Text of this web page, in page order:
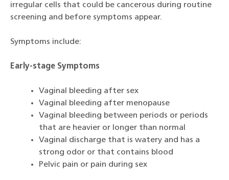
irregular cells that could be cancerous during routine
screening and before symptoms appear.
Symptoms include:
Early-stage Symptoms
Vaginal bleeding after sex
Vaginal bleeding after menopause
Vaginal bleeding between periods or periods
that are heavier or longer than normal
Vaginal discharge that is watery and has a
strong odor or that contains blood
Pelvic pain or pain during sex